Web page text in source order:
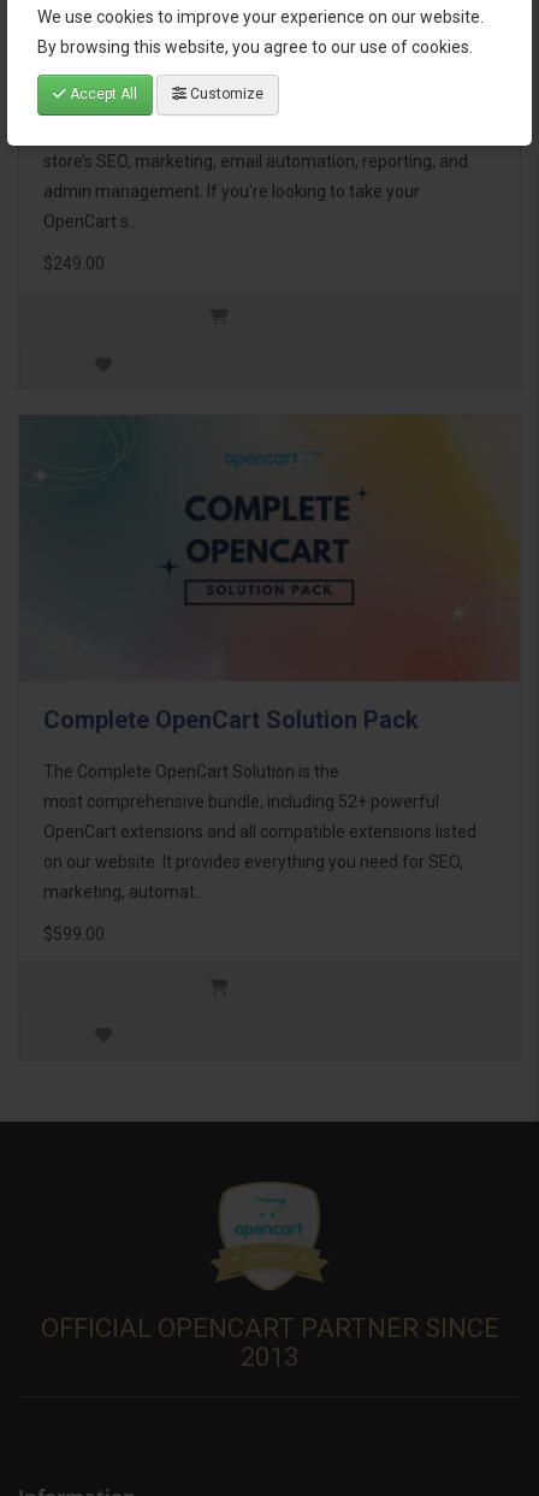
We use cookies to improve your experience on our website.
By browsing this website, you agree to our use of cookies.
Accept All Customize
OpenCart Ultimate Business Pack
The OpenCart Ultimate Business Pack is a powerful bundle
store’s SEO, marketing, email automation, reporting, and
admin management. If you're looking to take your
OpenCart s..
$249.00
Complete OpenCart Solution Pack
The Complete OpenCart Solution is the
most comprehensive bundle, including 52+ powerful
OpenCart extensions and all compatible extensions listed
on our website. It provides everything you need for SEO,
marketing, automat..
$599.00
OFFICIAL OPENCART PARTNER SINCE
2013